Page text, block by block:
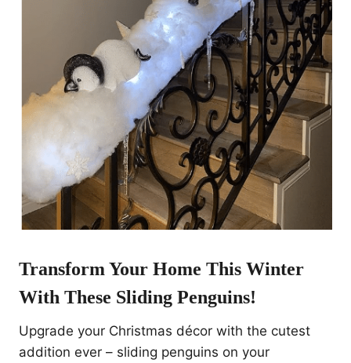
Transform Your Home This Winter
With These Sliding Penguins!
Upgrade your Christmas décor with the cutest
addition ever – sliding penguins on your